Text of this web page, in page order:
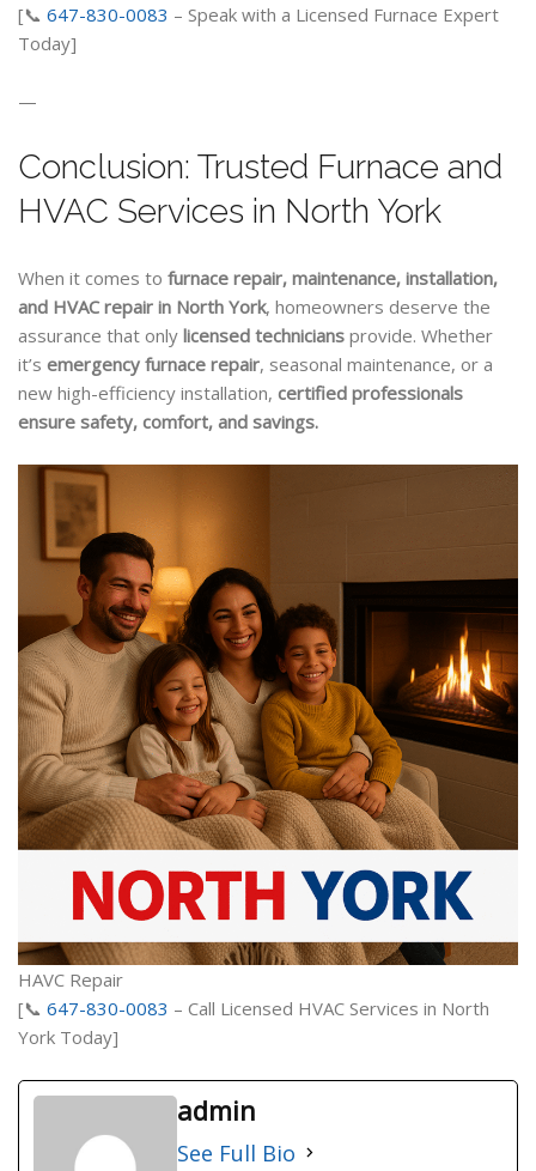
[📞 647-830-0083 – Speak with a Licensed Furnace Expert
Today]
—
Conclusion: Trusted Furnace and
HVAC Services in North York
When it comes to furnace repair, maintenance, installation,
and HVAC repair in North York, homeowners deserve the
assurance that only licensed technicians provide. Whether
it’s emergency furnace repair, seasonal maintenance, or a
new high-efficiency installation, certified professionals
ensure safety, comfort, and savings.
HAVC Repair
[📞 647-830-0083 – Call Licensed HVAC Services in North
York Today]
admin
See Full Bio